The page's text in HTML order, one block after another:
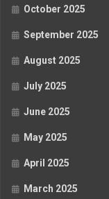
October 2025
September 2025
August 2025
July 2025
June 2025
May 2025
April 2025
March 2025